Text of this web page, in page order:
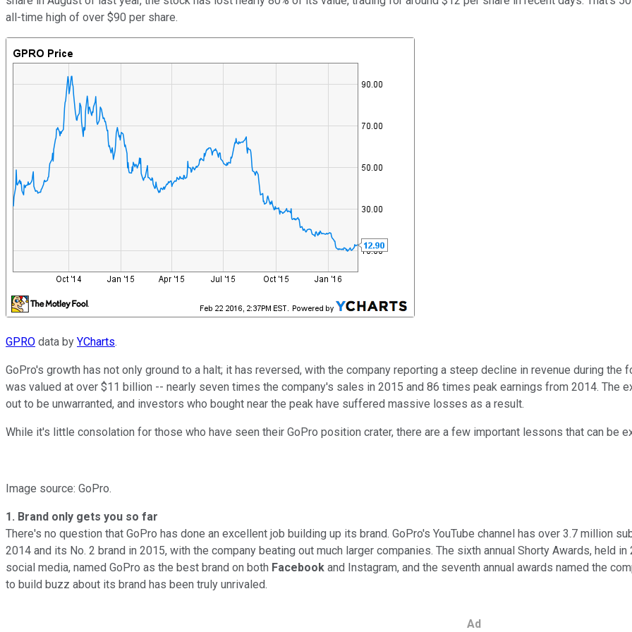
all-time high of over $90 per share.
GPRO data by YCharts.
GoPro's growth has not only ground to a halt; it has reversed, with the company reporting a steep decline in revenue during
was valued at over $11 billion -- nearly seven times the company's sales in 2015 and 86 times peak earnings from 2014. The
out to be unwarranted, and investors who bought near the peak have suffered massive losses as a result.
While it's little consolation for those who have seen their GoPro position crater, there are a few important lessons that can be
Image source: GoPro.
1. Brand only gets you so far
There's no question that GoPro has done an excellent job building up its brand. GoPro's YouTube channel has over 3.7 million
2014 and its No. 2 brand in 2015, with the company beating out much larger companies. The sixth annual Shorty Awards, held
social media, named GoPro as the best brand on both Facebook and Instagram, and the seventh annual awards named the
to build buzz about its brand has been truly unrivaled.
Ad